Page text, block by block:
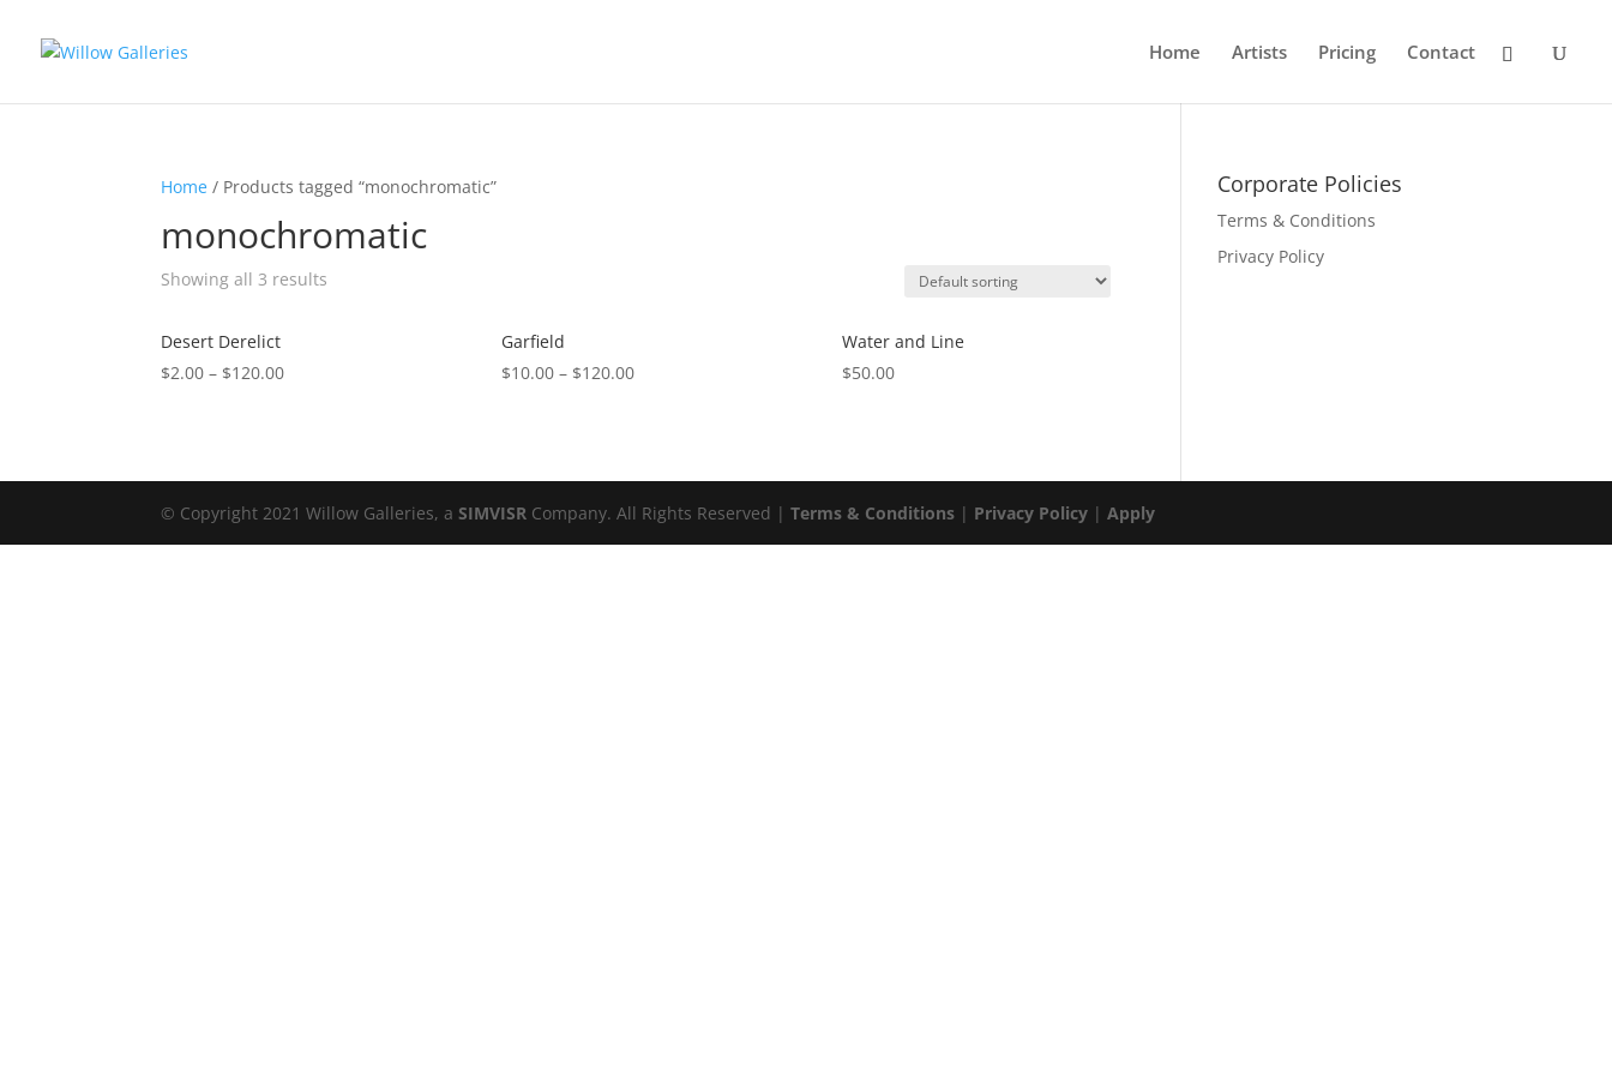
Home Artists Pricing Contact
Home / Products tagged “monochromatic”
monochromatic
Showing all 3 results
Desert Derelict
$2.00 – $120.00
Garfield
$10.00– $120.00
Water and Line
$50.00
Corporate Policies
Terms & Conditions
Privacy Policy
© Copyright 2021 Willow Galleries, aSIMVISR Company. All Rights Reserved |Terms & Conditions | Privacy Policy |Apply